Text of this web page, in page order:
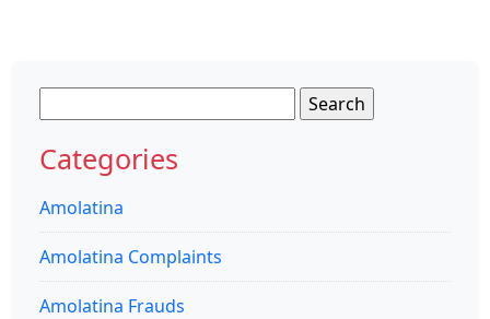
for:
Categories
Amolatina
Amolatina Complaints
Amolatina Frauds